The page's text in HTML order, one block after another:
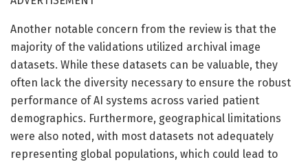
Another notable concern from the review is that the
majority of the validations utilized archival image
datasets. While these datasets can be valuable, they
often lack the diversity necessary to ensure the robust
performance of AI systems across varied patient
demographics. Furthermore, geographical limitations
were also noted, with most datasets not adequately
representing global populations, which could lead to